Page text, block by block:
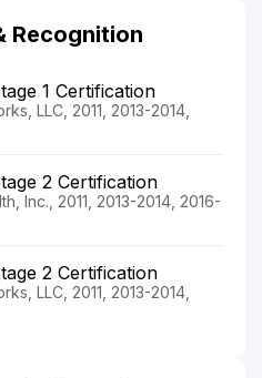
Recognition
1 Certification
LLC, 2011, 2013-2014,
2 Certification
Inc., 2011, 2013-2014, 2016-
2 Certification
LLC, 2011, 2013-2014,